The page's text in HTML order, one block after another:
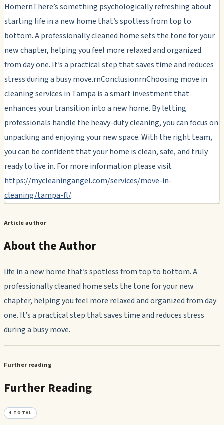
HomernThere’s something psychologically refreshing about
starting life in a new home that’s spotless from top to
bottom. A professionally cleaned home sets the tone for your
new chapter, helping you feel more relaxed and organized
from day one. It’s a practical step that saves time and reduces
stress during a busy move.rnConclusionrnChoosing move in
cleaning services in Tampa is a smart investment that
enhances your transition into a new home. By letting
professionals handle the heavy-duty cleaning, you can focus on
unpacking and enjoying your new space. With the right team,
you can be confident that your home is clean, safe, and truly
ready to live in. For more information please visit
https://mycleaningangel.com/services/move-in-
cleaning/tampa-fl/.
Article author
About the Author
life in a new home that’s spotless from top to bottom. A
professionally cleaned home sets the tone for your new
chapter, helping you feel more relaxed and organized from day
one. It’s a practical step that saves time and reduces stress
during a busy move.
Further reading
Further Reading
4 TOTAL